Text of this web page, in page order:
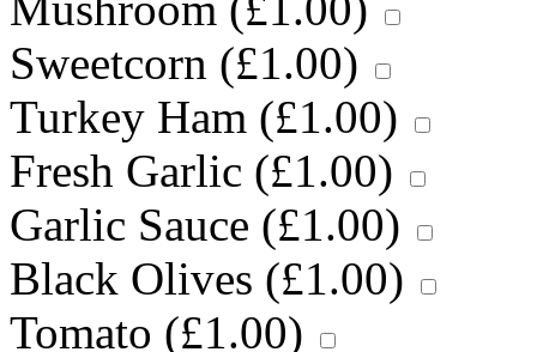
Sweetcorn (£1.00)
Turkey Ham (£1.00)
Fresh Garlic (£1.00)
Garlic Sauce (£1.00)
Black Olives (£1.00)
Tomato (£1.00)